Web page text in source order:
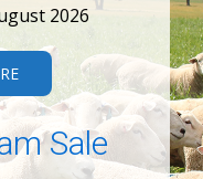
2026
Sale